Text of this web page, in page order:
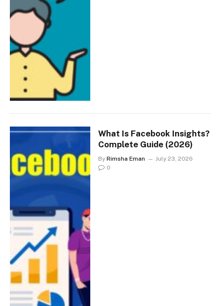
What Is Facebook Insights?
Complete Guide (2026)
By Rimsha Eman
July 23, 2026
0